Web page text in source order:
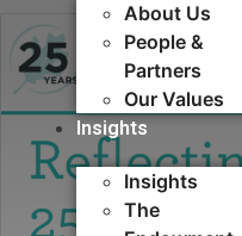
About Us
People &
Partners
Our Values
Insights
Insights
The